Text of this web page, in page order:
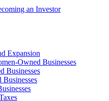
an Investor
Expansion
Owned Businesses
Businesses